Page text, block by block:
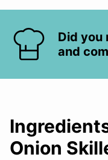
Did you
and
Onion